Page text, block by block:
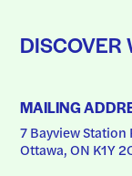
DISCOVER
MAILING
7 Bayview Station
Ottawa, ON K1Y